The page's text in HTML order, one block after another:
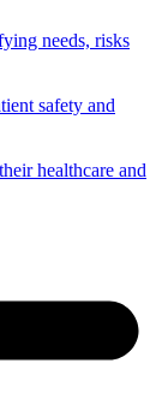
needs, risks
safety and
healthcare and